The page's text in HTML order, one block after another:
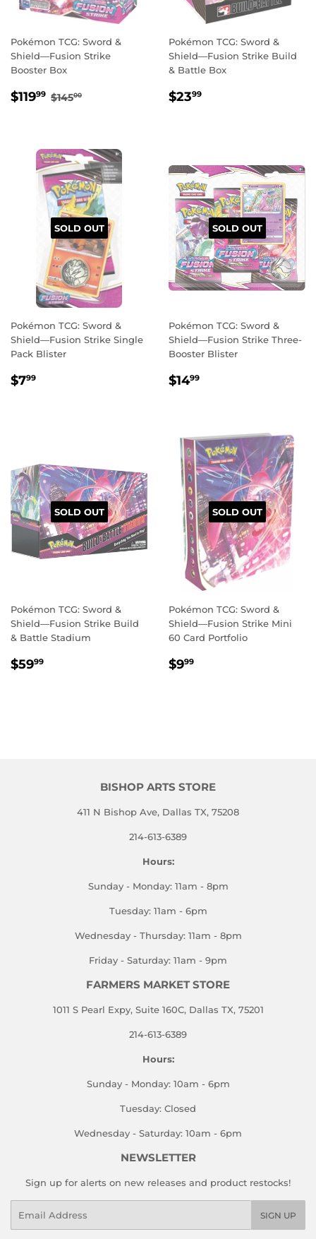
Pokémon TCG: Sword &
Shield—Fusion Strike
Booster Box
SALE
$11999 $119.99
REGULAR PRICE
$14500
Pokémon TCG: Sword &
Shield—Fusion Strike Build
& Battle Box
REGULAR
$2399
SOLD OUT
Pokémon TCG: Sword &
Shield—Fusion Strike Single
Pack Blister
REGULAR
$799
SOLD OUT
Pokémon TCG: Sword &
Shield—Fusion Strike Three-
Booster Blister
REGULAR
$1499
SOLD OUT
Pokémon TCG: Sword &
Shield—Fusion Strike Build
& Battle Stadium
REGULAR
$5999
SOLD OUT
Pokémon TCG: Sword &
Shield—Fusion Strike Mini
60 Card Portfolio
REGULAR
$999
BISHOP ARTS STORE
411 N Bishop Ave, Dallas TX, 75208
214-613-6389
Hours:
Sunday - Monday: 11am - 8pm
Tuesday: 11am - 6pm
Wednesday - Thursday: 11am - 8pm
Friday - Saturday: 11am - 9pm
FARMERS MARKET STORE
1011 S Pearl Expy, Suite 160C, Dallas TX, 75201
214-613-6389
Hours:
Sunday - Monday: 10am - 6pm
Tuesday: Closed
Wednesday - Saturday: 10am - 6pm
NEWSLETTER
Sign up for alerts on new releases and product restocks!
SIGN UP